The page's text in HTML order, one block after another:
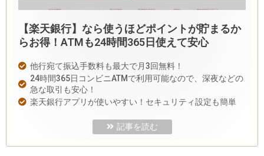
【楽天銀行】なら使うほどポイントが貯まるか
らお得！ATMも24時間365日使えて安心
他行宛て振込手数料も最大で月3回無料！
24時間365日コンビニATMで利用可能なので、深夜などの
急な取引も安心！
楽天銀行アプリが使いやすい！セキュリティ設定も簡単
記事を読む